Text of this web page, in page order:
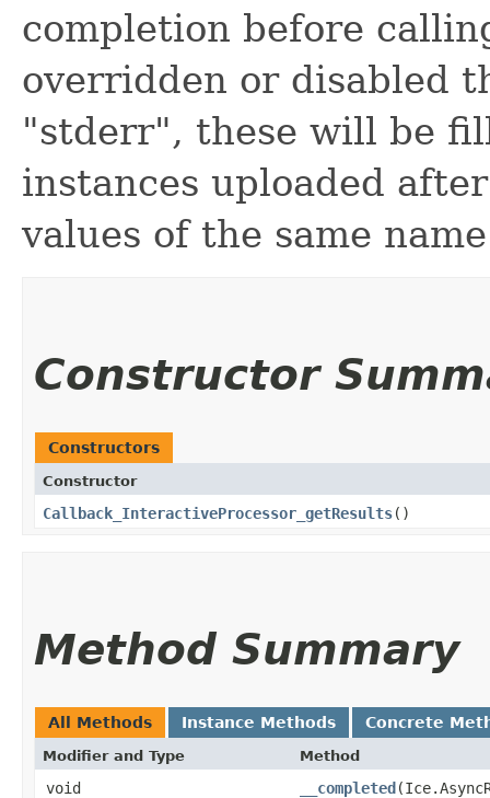
completion before
overridden or disabled
"stderr", these will be
instances uploaded
values of the same
Constructor
Constructors
Constructor
Callback_InteractiveProcessor_getResults()
Method Summary
All Methods Instance Methods Concrete
Modifier and Type Method
void __completed